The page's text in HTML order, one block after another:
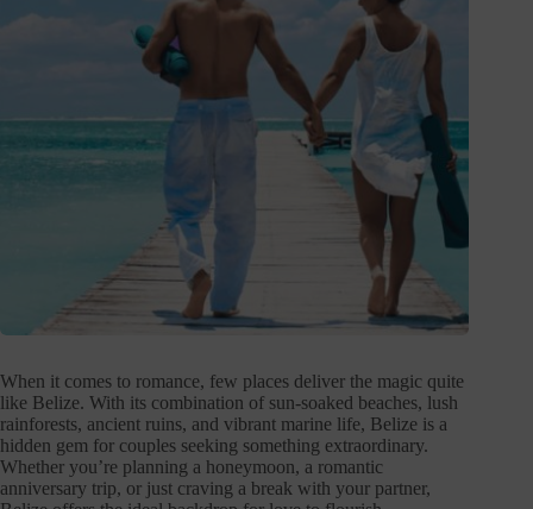
When it comes to romance, few places deliver the magic quite
like Belize. With its combination of sun-soaked beaches, lush
rainforests, ancient ruins, and vibrant marine life, Belize is a
hidden gem for couples seeking something extraordinary.
Whether you’re planning a honeymoon, a romantic
anniversary trip, or just craving a break with your partner,